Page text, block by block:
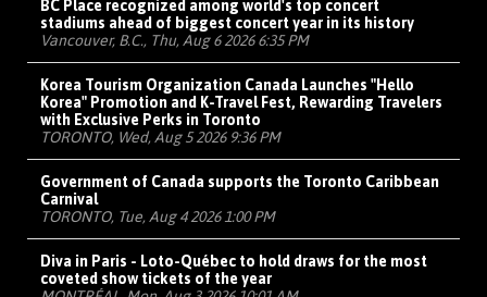
BC Place recognized among world's top concert
stadiums ahead of biggest concert year in its history
Vancouver, B.C., Thu, Aug 6 2026 6:35 PM
Korea Tourism Organization Canada Launches "Hello
Korea" Promotion and K-Travel Fest, Rewarding Travelers
with Exclusive Perks in Toronto
TORONTO, Wed, Aug 5 2026 9:36 PM
Government of Canada supports the Toronto Caribbean
Carnival
TORONTO, Tue, Aug 4 2026 1:00 PM
Diva in Paris - Loto-Québec to hold draws for the most
coveted show tickets of the year